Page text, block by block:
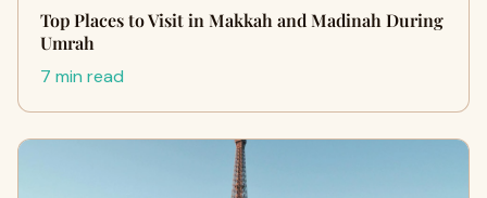
Top Places to Visit in Makkah and Madinah During
Umrah
7 min read